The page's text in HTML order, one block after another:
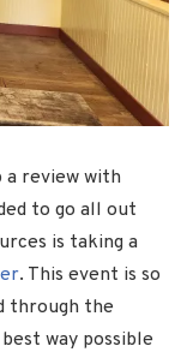
review with
to go all out
is taking a
. This event is so
through the
way possible